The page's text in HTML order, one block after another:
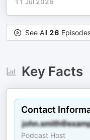
See All 26
Key Facts
Contact
Podcast Host